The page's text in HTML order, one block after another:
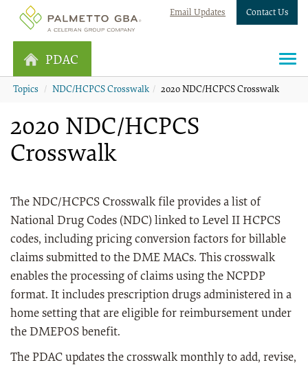
Email Updates Contact Us
PDAC
Topics NDC/HCPCS Crosswalk 2020 NDC/HCPCS Crosswalk
2020 NDC/HCPCS
Crosswalk
The NDC/HCPCS Crosswalk file provides a list of
National Drug Codes (NDC) linked to Level II HCPCS
codes, including pricing conversion factors for billable
claims submitted to the DME MACs. This crosswalk
enables the processing of claims using the NCPDP
format. It includes prescription drugs administered in a
home setting that are eligible for reimbursement under
the DMEPOS benefit.
The PDAC updates the crosswalk monthly to add, revise,